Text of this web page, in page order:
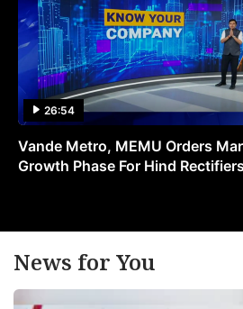
26:54
Vande Metro, MEMU Orders
Growth Phase For Hind Rectifiers
News for You